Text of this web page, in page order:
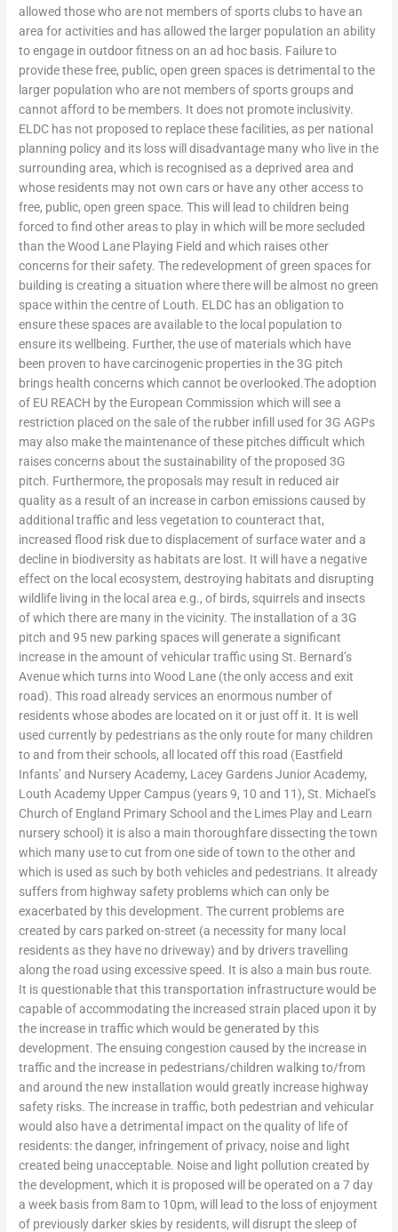
allowed those who are not members of sports clubs to have an
area for activities and has allowed the larger population an ability
to engage in outdoor fitness on an ad hoc basis. Failure to
provide these free, public, open green spaces is detrimental to the
larger population who are not members of sports groups and
cannot afford to be members. It does not promote inclusivity.
ELDC has not proposed to replace these facilities, as per national
planning policy and its loss will disadvantage many who live in the
surrounding area, which is recognised as a deprived area and
whose residents may not own cars or have any other access to
free, public, open green space. This will lead to children being
forced to find other areas to play in which will be more secluded
than the Wood Lane Playing Field and which raises other
concerns for their safety. The redevelopment of green spaces for
building is creating a situation where there will be almost no green
space within the centre of Louth. ELDC has an obligation to
ensure these spaces are available to the local population to
ensure its wellbeing. Further, the use of materials which have
been proven to have carcinogenic properties in the 3G pitch
brings health concerns which cannot be overlooked.The adoption
of EU REACH by the European Commission which will see a
restriction placed on the sale of the rubber infill used for 3G AGPs
may also make the maintenance of these pitches difficult which
raises concerns about the sustainability of the proposed 3G
pitch. Furthermore, the proposals may result in reduced air
quality as a result of an increase in carbon emissions caused by
additional traffic and less vegetation to counteract that,
increased flood risk due to displacement of surface water and a
decline in biodiversity as habitats are lost. It will have a negative
effect on the local ecosystem, destroying habitats and disrupting
wildlife living in the local area e.g., of birds, squirrels and insects
of which there are many in the vicinity. The installation of a 3G
pitch and 95 new parking spaces will generate a significant
increase in the amount of vehicular traffic using St. Bernard’s
Avenue which turns into Wood Lane (the only access and exit
road). This road already services an enormous number of
residents whose abodes are located on it or just off it. It is well
used currently by pedestrians as the only route for many children
to and from their schools, all located off this road (Eastfield
Infants’ and Nursery Academy, Lacey Gardens Junior Academy,
Louth Academy Upper Campus (years 9, 10 and 11), St. Michael’s
Church of England Primary School and the Limes Play and Learn
nursery school) it is also a main thoroughfare dissecting the town
which many use to cut from one side of town to the other and
which is used as such by both vehicles and pedestrians. It already
suffers from highway safety problems which can only be
exacerbated by this development. The current problems are
created by cars parked on-street (a necessity for many local
residents as they have no driveway) and by drivers travelling
along the road using excessive speed. It is also a main bus route.
It is questionable that this transportation infrastructure would be
capable of accommodating the increased strain placed upon it by
the increase in traffic which would be generated by this
development. The ensuing congestion caused by the increase in
traffic and the increase in pedestrians/children walking to/from
and around the new installation would greatly increase highway
safety risks. The increase in traffic, both pedestrian and vehicular
would also have a detrimental impact on the quality of life of
residents: the danger, infringement of privacy, noise and light
created being unacceptable. Noise and light pollution created by
the development, which it is proposed will be operated on a 7 day
a week basis from 8am to 10pm, will lead to the loss of enjoyment
of previously darker skies by residents, will disrupt the sleep of